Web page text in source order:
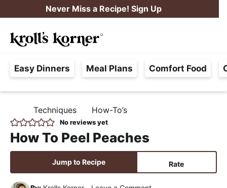
k
i
p
t
o
p
i
m
a
y
k
i
p
t
o
m
i
n
c
n
k
i
p
t
o
p
i
m
a
y
Never Miss a Recipe! Sign Up
a
e
F
e
e
n
M
Easy Dinners Meal Plans Comfort Food
O
M
E
Techniques How-To’s
No reviews yet
How To Peel Peaches
Jump to Recipe Rate